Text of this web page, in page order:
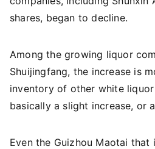
shares, began to decline.
Among the growing liquor
Shuijingfang, the increase is
inventory of other white
basically a slight increase, or
Even the Guizhou Maotai